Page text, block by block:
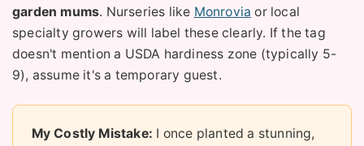
garden mums. Nurseries like Monrovia or local
specialty growers will label these clearly. If the tag
doesn't mention a USDA hardiness zone (typically 5-
9), assume it's a temporary guest.
My Costly Mistake: I once planted a stunning,